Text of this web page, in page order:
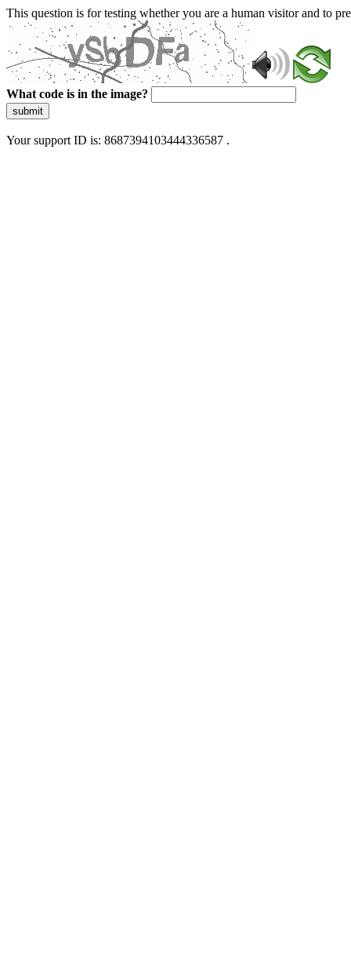
This question is for testing whether you are a human visitor and to
What code is in the image?
submit
Your support ID is: 8687394103444336587 .